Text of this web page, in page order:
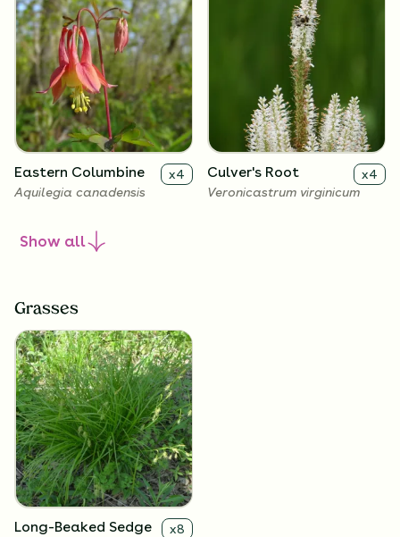
Eastern Columbine x4
Aquilegia canadensis
Culver's Root x4
Veronicastrum virginicum
Jacob's Ladder x4
Polemonium reptans
Show all
Grasses
Long-Beaked Sedge x8